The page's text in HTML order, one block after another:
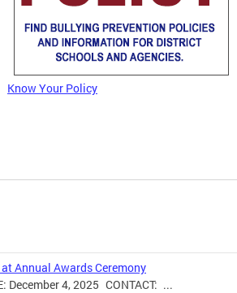
Know Your Policy
Annual Awards Ceremony
December 4, 2025 CONTACT: ...